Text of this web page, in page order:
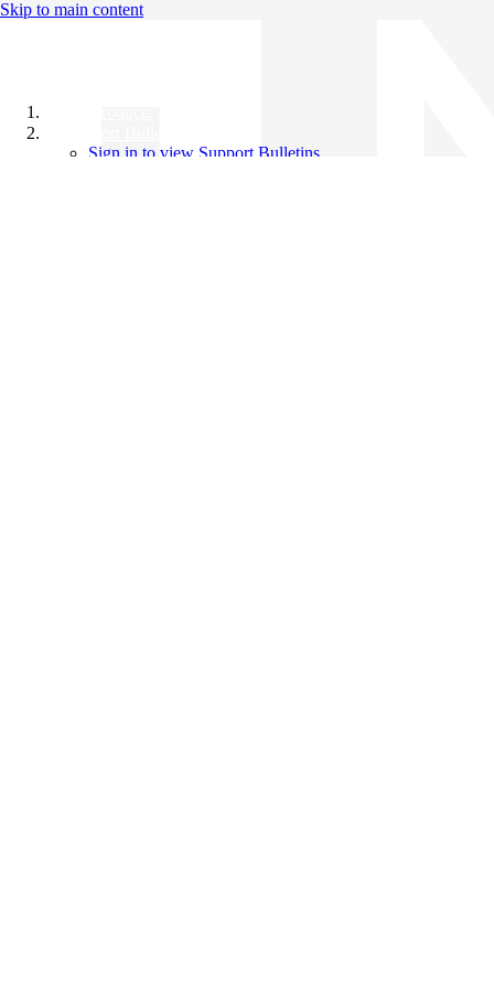
Skip to main content
Sign in to view Support Bulletins